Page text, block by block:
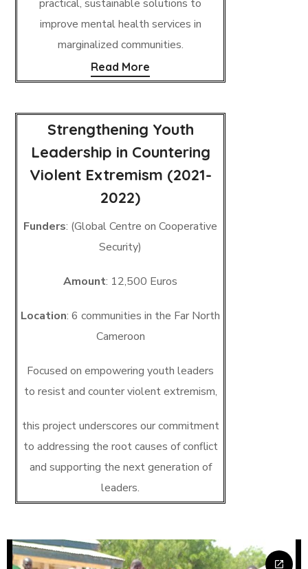
practical, sustainable solutions to
improve mental health services in
marginalized communities.
Read More
Strengthening Youth
Leadership in Countering
Violent Extremism (2021-
2022)
Funders: (Global Centre on Cooperative
Security)
Amount: 12,500 Euros
Location: 6 communities in the Far North
Cameroon
Focused on empowering youth leaders
to resist and counter violent extremism,
this project underscores our commitment
to addressing the root causes of conflict
and supporting the next generation of
leaders.